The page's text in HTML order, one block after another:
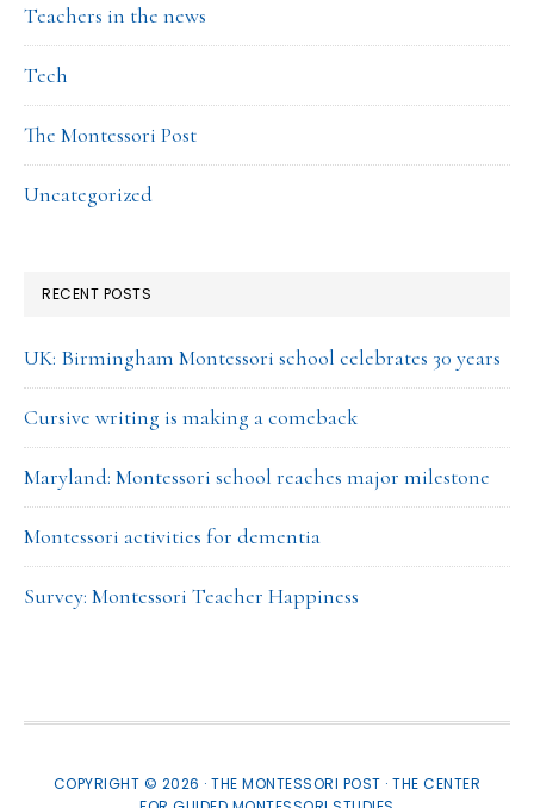
Teachers in the news
Tech
The Montessori Post
Uncategorized
RECENT POSTS
UK: Birmingham Montessori school celebrates 30 years
Cursive writing is making a comeback
Maryland: Montessori school reaches major milestone
Montessori activities for dementia
Survey: Montessori Teacher Happiness
COPYRIGHT © 2026 · THE MONTESSORI POST ·THE CENTER